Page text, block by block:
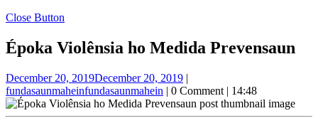
Close Button
Époka Violênsia ho Medida Prevensaun
December 20, 2019December 20, 2019 |
fundasaunmaheinfundasaunmahein | 0 Comment | 14:48